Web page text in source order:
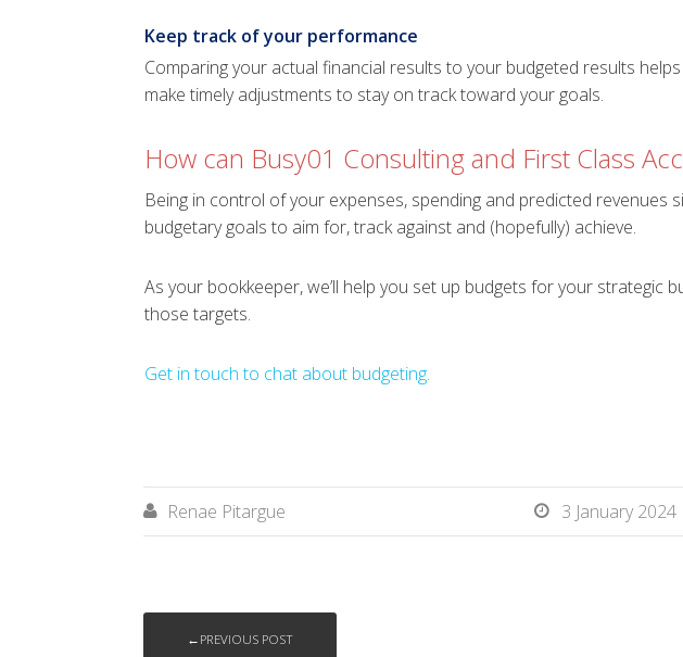
Keep track of your performance
Comparing your actual financial results to your budgeted results
make timely adjustments to stay on track toward your goals.
How can Busy01 Consulting and First Class
Being in control of your expenses, spending and predicted
budgetary goals to aim for, track against and (hopefully) achieve.
As your bookkeeper, we’ll help you set up budgets for your strategic
those targets.
Get in touch to chat about budgeting.
 Renae Pitargue  3 January 2024
←PREVIOUS POST